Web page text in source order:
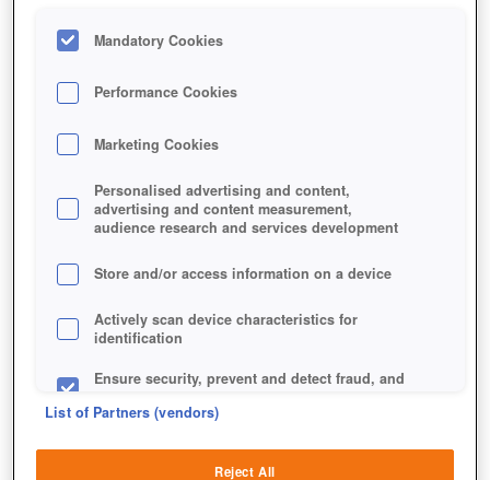
Mandatory Cookies
Performance Cookies
Marketing Cookies
Personalised advertising and content,
advertising and content measurement,
audience research and services development
Store and/or access information on a device
Actively scan device characteristics for
identification
Ensure security, prevent and detect fraud, and
List of Partners (vendors)
Reject All